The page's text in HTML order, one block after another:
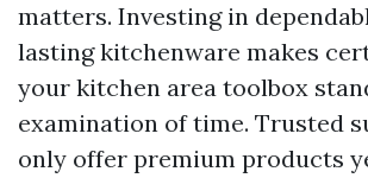
matters. Investing in
lasting kitchenware makes
your kitchen area toolbox
examination of time. Trusted
only offer premium products